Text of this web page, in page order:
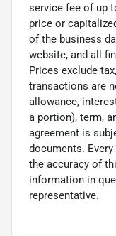
service fee of up
price or
of the business
website, and all
Prices exclude
transactions are
allowance,
a portion), term,
agreement is
documents.
the accuracy of
information in
representative.